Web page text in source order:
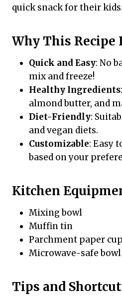
quick snack for their kids.
Why This Recipe
Quick and Easy: No
mix and freeze!
Healthy Ingredients
almond butter, and
Diet-Friendly:
and vegan diets.
Customizable: Easy
based on your
Kitchen
Mixing bowl
Muffin tin
Parchment paper
Microwave-safe
Tips and